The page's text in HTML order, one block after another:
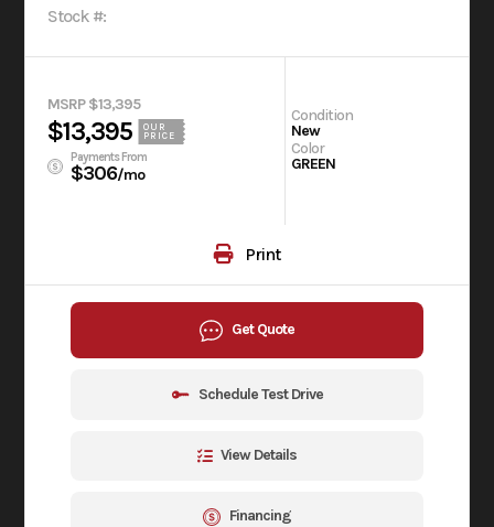
Stock #:
MSRP $13,395
$13,395
OUR
PRICE
Payments From
$306/mo
Condition
New
Color
GREEN
Print
Get Quote
Schedule Test Drive
View Details
Financing